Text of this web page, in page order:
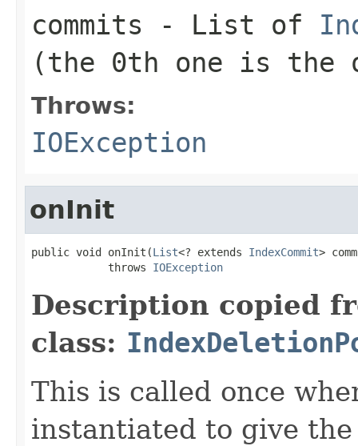
commits - List of
(the 0th one is the
Throws:
IOException
onInit
public void onInit(List<? extends IndexCommit>
            throws
IOException
Description copied
class:
This is called once
instantiated to give